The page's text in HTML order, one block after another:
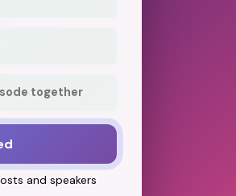
together
and speakers